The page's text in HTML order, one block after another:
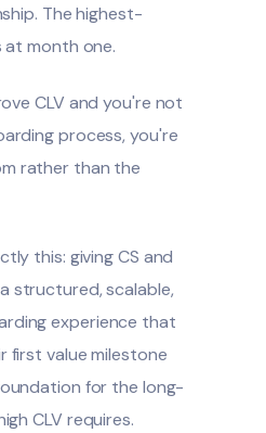
The highest-
at month one.
CLV and you're not
process, you're
rather than the
this: giving CS and
structured, scalable,
experience that
first value milestone
for the long-
CLV requires.